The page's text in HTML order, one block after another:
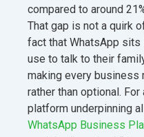
compared to around
That gap is not a quirk
fact that WhatsApp
use to talk to their
making every
rather than optional.
platform underpinning
WhatsApp Business